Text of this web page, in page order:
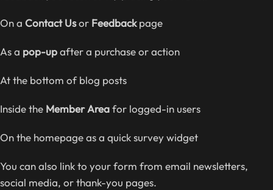
On a Contact Usor Feedbackpage
As a pop-upafter a purchase or action
At the bottom of blog posts
Inside the Member Areafor logged-in users
On the homepage as a quick survey widget
You can also link to your form from email newsletters,
social media, or thank-you pages.